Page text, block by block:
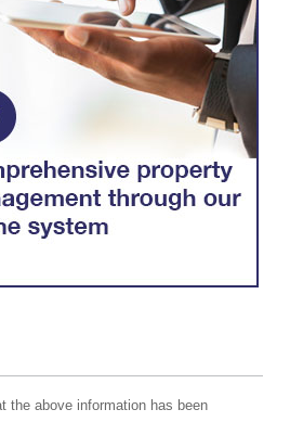
the above information has been